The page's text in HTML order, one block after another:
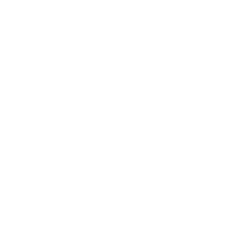
a condition, you can seek compensation.
stress injury lawyer can help prove your
Call our
The most common examples
in the hand and fingers. This
pain and reduced mobility.
pain and weakness.
and difficulty with gripping objects.
hips, and elbows.
They could keep a person from